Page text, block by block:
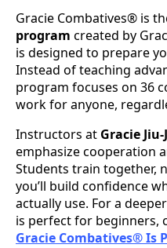
Gracie Combatives® is
program created by
is designed to prepare
Instead of teaching
program focuses on 36
work for anyone,
Instructors at Gracie
emphasize cooperation
Students train together,
you’ll build confidence
actually use. For a
is perfect for beginners,
Gracie Combatives® Is